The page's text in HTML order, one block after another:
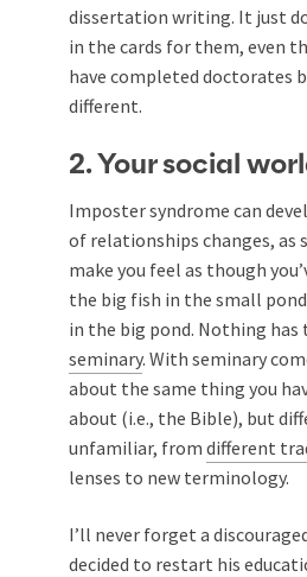
dissertation writing. It just
in the cards for them, even
have completed doctorates
different.
2. Your social
Imposter syndrome can
of relationships changes, as
make you feel as though
the big fish in the small
in the big pond. Nothing has
seminary. With seminary
about the same thing you
about (i.e., the Bible), but
unfamiliar, from different
lenses to new terminology.
I’ll never forget a
decided to restart his